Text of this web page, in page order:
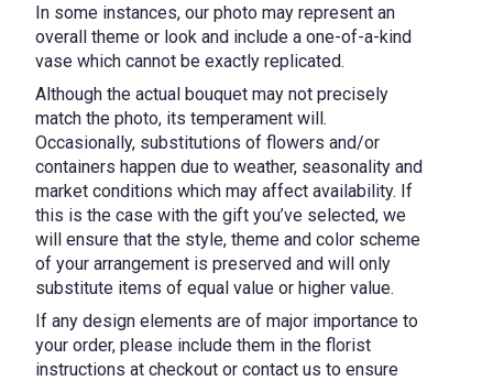
In some instances, our photo may represent an
overall theme or look and include a one-of-a-kind
vase which cannot be exactly replicated.
Although the actual bouquet may not precisely
match the photo, its temperament will.
Occasionally, substitutions of flowers and/or
containers happen due to weather, seasonality and
market conditions which may affect availability. If
this is the case with the gift you’ve selected, we
will ensure that the style, theme and color scheme
of your arrangement is preserved and will only
substitute items of equal value or higher value.
If any design elements are of major importance to
your order, please include them in the florist
instructions at checkout or contact us to ensure